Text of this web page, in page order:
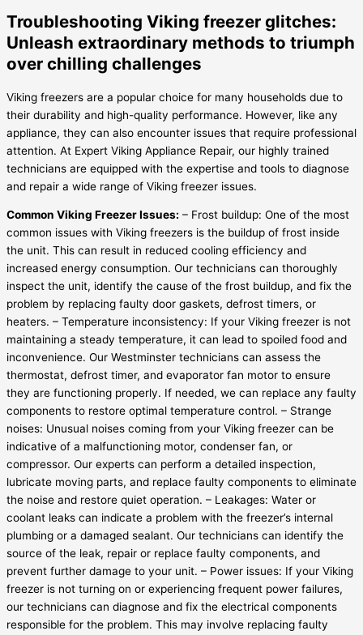
Troubleshooting Viking freezer glitches:
Unleash extraordinary methods to triumph
over chilling challenges
Viking freezers are a popular choice for many households due to
their durability and high-quality performance. However, like any
appliance, they can also encounter issues that require professional
attention. At Expert Viking Appliance Repair, our highly trained
technicians are equipped with the expertise and tools to diagnose
and repair a wide range of Viking freezer issues.
Common Viking Freezer Issues: – Frost buildup: One of the most
common issues with Viking freezers is the buildup of frost inside
the unit. This can result in reduced cooling efficiency and
increased energy consumption. Our technicians can thoroughly
inspect the unit, identify the cause of the frost buildup, and fix the
problem by replacing faulty door gaskets, defrost timers, or
heaters. – Temperature inconsistency: If your Viking freezer is not
maintaining a steady temperature, it can lead to spoiled food and
inconvenience. Our Westminster technicians can assess the
thermostat, defrost timer, and evaporator fan motor to ensure
they are functioning properly. If needed, we can replace any faulty
components to restore optimal temperature control. – Strange
noises: Unusual noises coming from your Viking freezer can be
indicative of a malfunctioning motor, condenser fan, or
compressor. Our experts can perform a detailed inspection,
lubricate moving parts, and replace faulty components to eliminate
the noise and restore quiet operation. – Leakages: Water or
coolant leaks can indicate a problem with the freezer’s internal
plumbing or a damaged sealant. Our technicians can identify the
source of the leak, repair or replace faulty components, and
prevent further damage to your unit. – Power issues: If your Viking
freezer is not turning on or experiencing frequent power failures,
our technicians can diagnose and fix the electrical components
responsible for the problem. This may involve replacing faulty